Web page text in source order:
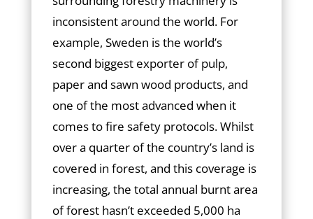
inconsistent around the world. For
example, Sweden is the world’s
second biggest exporter of pulp,
paper and sawn wood products, and
one of the most advanced when it
comes to fire safety protocols. Whilst
over a quarter of the country’s land is
covered in forest, and this coverage is
increasing, the total annual burnt area
of forest hasn’t exceeded 5,000 ha